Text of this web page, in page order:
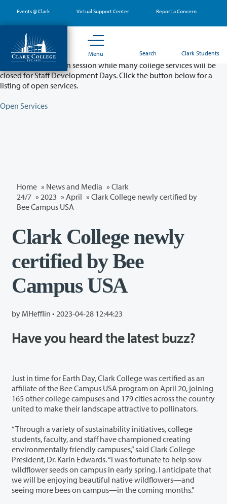
main
content
Events @ Clark Virtual Support Center Report a Concern
Menu Search Clark Students
Partial College Closure - August 11 & 12
Classes will remain in session while many college services will be
closed for Staff Development Days. Click the button below for a
listing of open services.
Open Services
Home » News and Media » Clark
24/7 » 2023 » April » Clark College newly certified by
Bee Campus USA
Clark College newly
certified by Bee
Campus USA
by MHefflin • 2023-04-28 12:44:23
Have you heard the latest buzz?
Just in time for Earth Day, Clark College was certified as an
affiliate of the Bee Campus USA program on April 20, joining
165 other college campuses and 179 cities across the country
united to make their landscape attractive to pollinators.
“Through a variety of sustainability initiatives, college
students, faculty, and staff have championed creating
environmentally friendly campuses,” said Clark College
President, Dr. Karin Edwards. “I was fortunate to help sow
wildflower seeds on campus in early spring. I anticipate that
we will be enjoying beautiful native wildflowers—and
seeing more bees on campus—in the coming months.”